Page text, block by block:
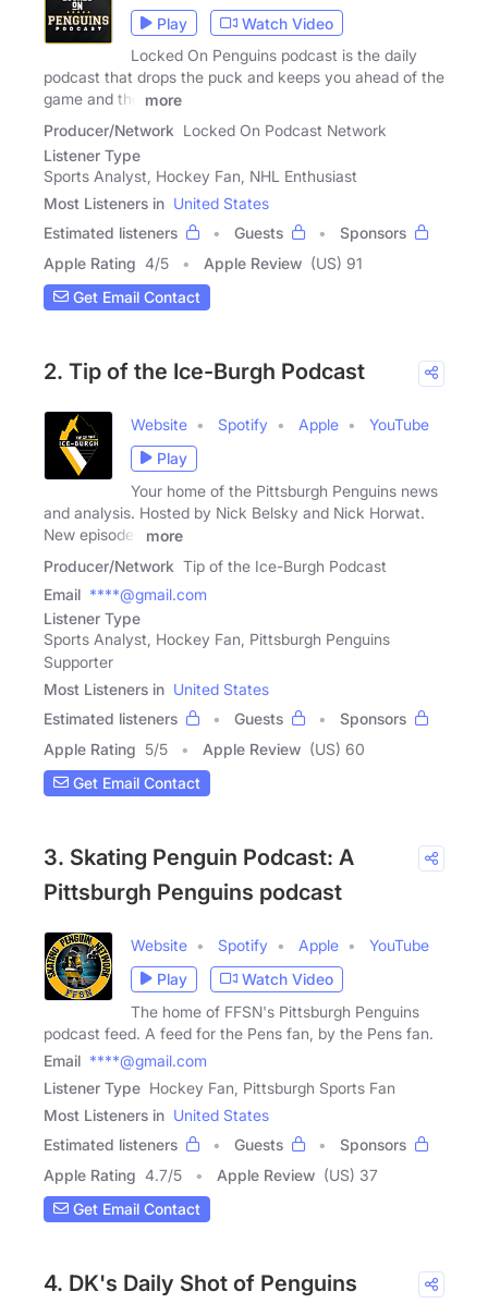
Play
Watch Video
Locked On Penguins podcast is the daily
podcast that drops the puck and keeps you ahead of the
game and the
more
Producer/Network Locked On Podcast Network
Listener Type
Sports Analyst, Hockey Fan, NHL Enthusiast
Most Listeners in United States
Estimated listeners
Guests
Sponsors
Apple Rating 4/5 Apple Review (US) 91
Get Email Contact
2. Tip of the Ice-Burgh Podcast
Website Spotify Apple
YouTube
Play
Your home of the Pittsburgh Penguins news
and analysis. Hosted by Nick Belsky and Nick Horwat.
New episodes
more
Producer/Network Tip of the Ice-Burgh Podcast
Email ****@gmail.com
Listener Type
Sports Analyst, Hockey Fan, Pittsburgh Penguins
Supporter
Most Listeners in United States
Estimated listeners
Guests
Sponsors
Apple Rating 5/5 Apple Review (US) 60
Get Email Contact
3. Skating Penguin Podcast: A
Pittsburgh Penguins podcast
Website Spotify Apple
YouTube
Play
Watch Video
The home of FFSN's Pittsburgh Penguins
podcast feed. A feed for the Pens fan, by the Pens fan.
Email ****@gmail.com
Listener Type Hockey Fan, Pittsburgh Sports Fan
Most Listeners in United States
Estimated listeners
Guests
Sponsors
Apple Rating 4.7/5 Apple Review (US) 37
Get Email Contact
4. DK's Daily Shot of Penguins